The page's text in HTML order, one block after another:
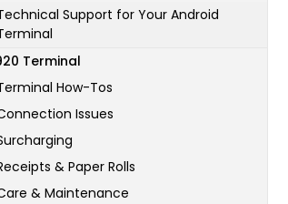
Support for Your Android
Terminal
How-Tos
Issues
& Paper Rolls
& Maintenance